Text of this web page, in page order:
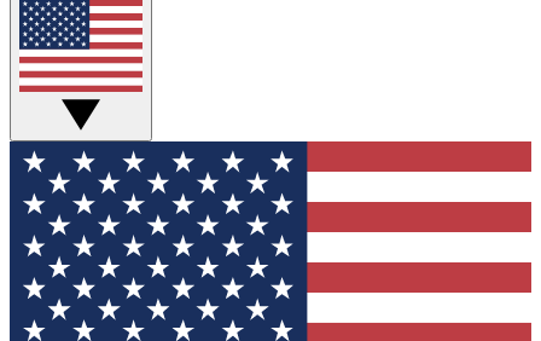
Tech news direct to your inbox
GET CLUB ACCESS QUICK
For the fastest way to join Tom's Guide Club enter
your email below. We'll send you a confirmation
and sign you up to our newsletter to keep you
updated on all the latest news.